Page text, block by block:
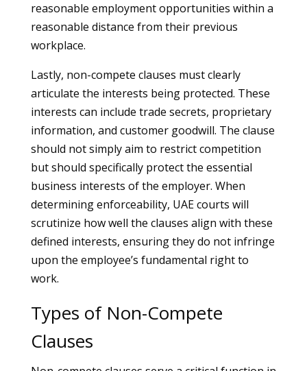
reasonable employment opportunities within a
reasonable distance from their previous
workplace.
Lastly, non-compete clauses must clearly
articulate the interests being protected. These
interests can include trade secrets, proprietary
information, and customer goodwill. The clause
should not simply aim to restrict competition
but should specifically protect the essential
business interests of the employer. When
determining enforceability, UAE courts will
scrutinize how well the clauses align with these
defined interests, ensuring they do not infringe
upon the employee’s fundamental right to
work.
Types of Non-Compete
Clauses